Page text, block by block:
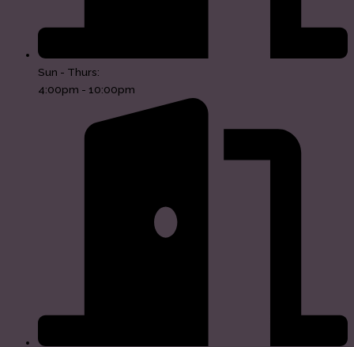
Sun - Thurs:
4:00pm - 10:00pm